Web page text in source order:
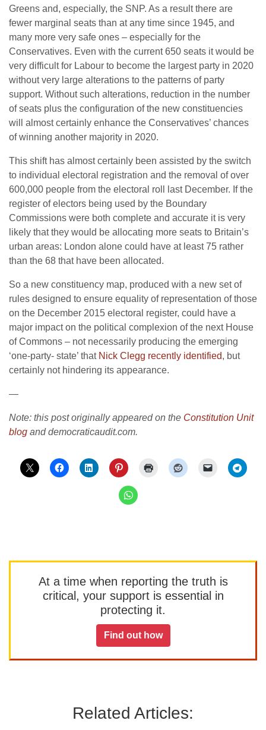
Greens and, especially, the SNP. As a result there are
fewer marginal seats than at any time since 1945, and
many more very safe ones – especially for the
Conservatives. Even with the current 650 seats it would be
very difficult for Labour to become the largest party in 2020
without very large alterations to the patterns of party
support. Without such alterations, reduction in the number
of seats plus the configuration of the new constituencies
will almost certainly enhance the Conservatives’ chances
of winning another majority in 2020.
This shift has almost certainly been assisted by the switch
to individual electoral registration and the removal of over
600,000 people from the electoral roll last December. If the
register of electors being used by the Boundary
Commissions were both complete and accurate it is very
likely that they would be allocating more seats to Britain’s
urban areas: London alone could have at least 75 rather
than the 68 that have been allocated.
So a new constituency map, produced with a new set of
rules designed to ensure equality of representation of those
on the December 2015 electoral register, could have a
major impact on the political complexion of the next House
of Commons – not necessarily producing the emerging
‘one-party- state’ that Nick Clegg recently identified, but
certainly not hindering its appearance.
—
Note: this post originally appeared on the Constitution Unit
blog and democraticaudit.com.
At a time when reporting the truth is
critical, your support is essential in
protecting it.
Find out how
Related Articles: